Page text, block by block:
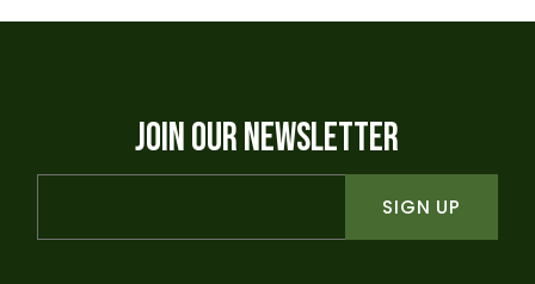
JOIN OUR NEWSLETTER
SIGN UP